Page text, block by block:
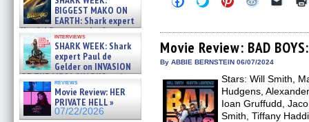
07/29/2026BIGGEST MAKO ON
EARTH: Shark expert
Kendyl Berna on the fastest
swimming sharks – »
07/26/2026
interviews
SHARK WEEK: Shark
expert Paul de
Gelder on INVASION
OF THE MEGA SHARKS and
BULL SHARK DINNER BELL &#
07/25/2026
reviews
Movie Review: HER
PRIVATE HELL »
07/22/2026
to
Facebook
(Opens
in
new
to
Twitter
(Opens
in
new
to
Pinterest
(Opens
in
new
Reddit
(Opens
in
new
link
to
a
in
new
Movie Review: BAD
By ABBIE BERNSTEIN 06/07/2024
Stars: Will Smith,
Hudgens,
Ioan Gruffudd,
Smith, Tiffany